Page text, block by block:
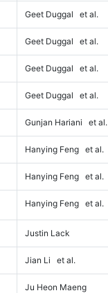
Geet Duggal et al.
Geet Duggal et al.
Geet Duggal et al.
Geet Duggal et al.
Gunjan Hariani et al.
Hanying Feng et al.
Hanying Feng et al.
Hanying Feng et al.
Justin Lack
Jian Li et al.
Ju Heon Maeng